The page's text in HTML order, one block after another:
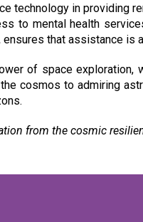
technology in providing
to mental health
that assistance is
of space
cosmos to admiring
from the cosmic